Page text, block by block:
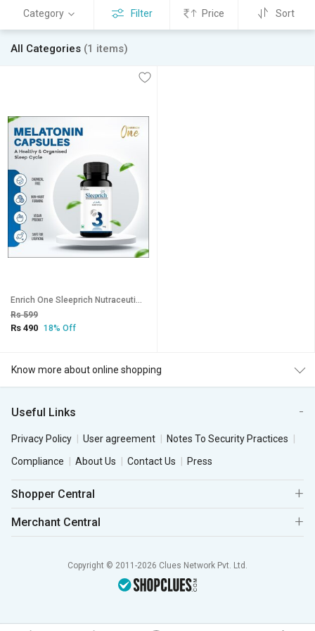
Category Filter Price Sort
All Categories (1 items)
Enrich One Sleeprich Nutraceuticals 3MG 60 Pcs (pack of 1)
Rs 599
Rs 490 18% Off
Know more about online shopping
Useful Links
Privacy Policy User agreement
Notes To Security Practices
Compliance
About Us Contact Us Press
Shopper Central
Merchant Central
Copyright © 2011-2026 Clues Network Pvt. Ltd.